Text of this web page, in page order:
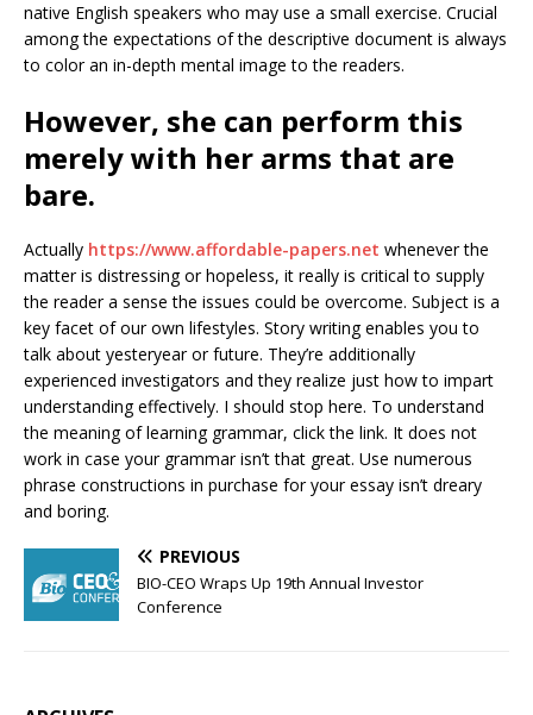
native English speakers who may use a small exercise. Crucial
among the expectations of the descriptive document is always
to color an in-depth mental image to the readers.
However, she can perform this
merely with her arms that are
bare.
Actually https://www.affordable-papers.net whenever the
matter is distressing or hopeless, it really is critical to supply
the reader a sense the issues could be overcome. Subject is a
key facet of our own lifestyles. Story writing enables you to
talk about yesteryear or future. They’re additionally
experienced investigators and they realize just how to impart
understanding effectively. I should stop here. To understand
the meaning of learning grammar, click the link. It does not
work in case your grammar isn’t that great. Use numerous
phrase constructions in purchase for your essay isn’t dreary
and boring.
PREVIOUS
BIO-CEO Wraps Up 19th Annual Investor
Conference